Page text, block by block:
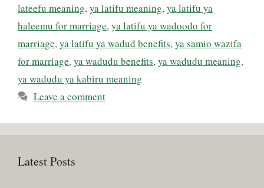
lateefu meaning, ya latifu meaning, ya latifu ya
haleemu for marriage, ya latifu ya wadoodo for
marriage, ya latifu ya wadud benefits, ya samio wazifa
for marriage, ya wadudu benefits, ya wadudu meaning,
ya wadudu ya kabiru meaning
Leave a comment
Latest Posts